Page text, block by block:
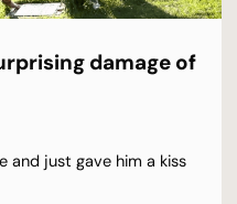
damage of
and just gave him a kiss